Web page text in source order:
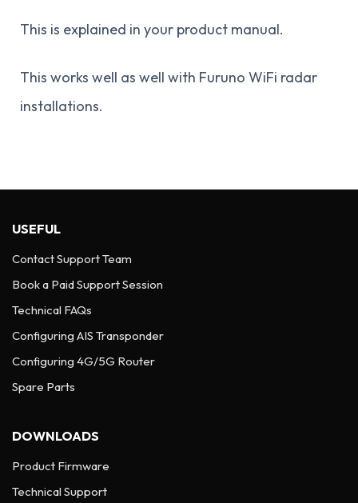
This is explained in your product manual.
This works well as well with Furuno WiFi radar
installations.
USEFUL
Contact Support Team
Book a Paid Support Session
Technical FAQs
Configuring AIS Transponder
Configuring 4G/5G Router
Spare Parts
DOWNLOADS
Product Firmware
Technical Support